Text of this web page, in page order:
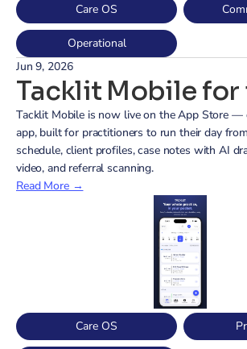
Care OS
Operational
Jun 9, 2026
Tacklit Mobile for
Tacklit Mobile is now live on the App Store —
app, built for practitioners to run their day
schedule, client profiles, case notes with AI
video, and referral scanning.
Read More →
Care OS